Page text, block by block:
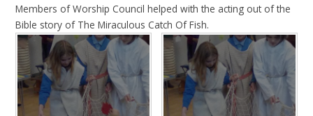
Members of Worship Council helped with the acting out of the
Bible story of The Miraculous Catch Of Fish.